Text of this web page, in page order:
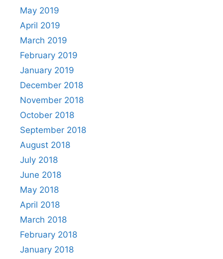
May 2019
April 2019
March 2019
February 2019
January 2019
December 2018
November 2018
October 2018
September 2018
August 2018
July 2018
June 2018
May 2018
April 2018
March 2018
February 2018
January 2018